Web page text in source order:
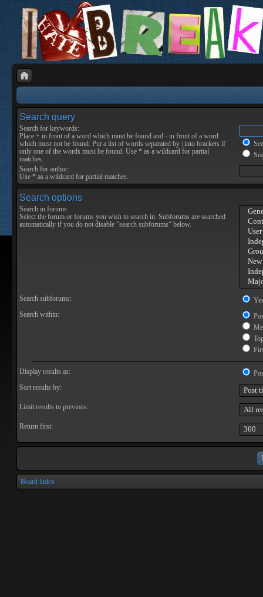
Search query
Search for keywords:
Place + in front of a word which must be found and - in front of a word
which must not be found. Put a list of words separated by into brackets if
only one of the words must be found. Use * as a wildcard for partial
matches.
Search for author:
Use * as a wildcard for partial matches.
Search options
Search in forums:
Select the forum or forums you wish to search in. Subforums are searched
automatically if you do not disable “search subforums“ below.
Search subforums:
Search within:
Display results as:
Sort results by:
Limit results to previous:
Return first:
Board index